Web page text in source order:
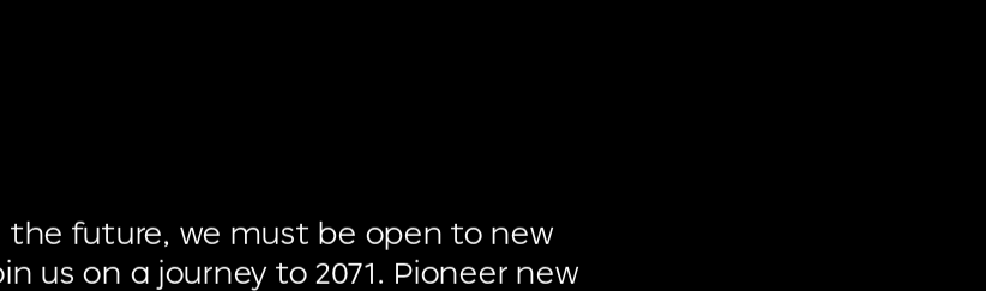
the future, we must be open to new
us on a journey to 2071. Pioneer new